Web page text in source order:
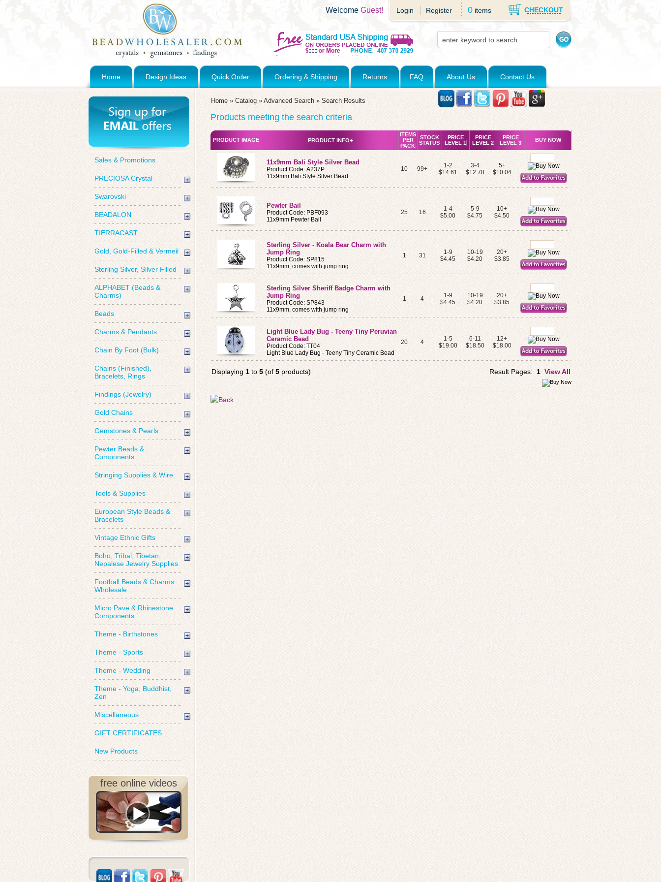
Login Register 0 items CHECKOUT
Welcome Guest!
Home Design Ideas Quick Order Ordering & Shipping Returns FAQ About Us Contact Us
Sales & Promotions
PRECIOSA Crystal
Swarovski
BEADALON
TIERRACAST
Gold, Gold-Filled & Vermeil
Sterling Silver, Silver Filled
ALPHABET (Beads &
Charms)
Beads
Charms & Pendants
Chain By Foot (Bulk)
Chains (Finished),
Bracelets, Rings
Findings (Jewelry)
Gold Chains
Gemstones & Pearls
Pewter Beads &
Components
Stringing Supplies & Wire
Tools & Supplies
European Style Beads &
Bracelets
Vintage Ethnic Gifts
Boho, Tribal, Tibetan,
Nepalese Jewelry Supplies
Football Beads & Charms
Wholesale
Micro Pave & Rhinestone
Components
Theme - Birthstones
Theme - Sports
Theme - Wedding
Theme - Yoga, Buddhist,
Zen
Miscellaneous
GIFT CERTIFICATES
New Products
free online videos
Home » Catalog » Advanced Search » Search Results
Products meeting the search criteria
PRODUCT IMAGE PRODUCT INFO+
ITEMS
PER
PACK
STOCK
STATUS
PRICE
LEVEL 1
PRICE
LEVEL 2
PRICE
LEVEL 3
BUY NOW
11x9mm Bali Style Silver Bead
Product Code: A237P
11x9mm Bali Style Silver Bead
10 99+
1-2
$14.61
3-4
$12.78
5+
$10.04
Pewter Bail
Product Code: PBF093
11x9mm Pewter Bail
25 16
1-4
$5.00
5-9
$4.75
10+
$4.50
Sterling Silver - Koala Bear Charm with
Jump Ring
Product Code: SP815
11x9mm, comes with jump ring
1 31
1-9
$4.45
10-19
$4.20
20+
$3.85
Sterling Silver Sheriff Badge Charm with
Jump Ring
Product Code: SP843
11x9mm, comes with jump ring
1 4
1-9
$4.45
10-19
$4.20
20+
$3.85
Light Blue Lady Bug - Teeny Tiny Peruvian
Ceramic Bead
Product Code: TT04
Light Blue Lady Bug - Teeny Tiny Ceramic Bead
20 4
1-5
$19.00
6-11
$18.50
12+
$18.00
Displaying 1 to 5 (of 5 products) Result Pages: 1 View All